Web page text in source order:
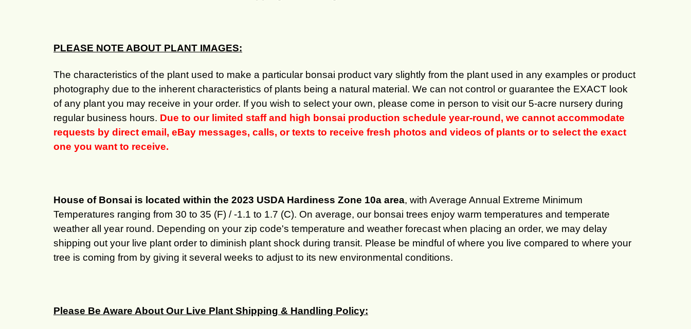
PLEASE NOTE ABOUT PLANT IMAGES:
The characteristics of the plant used to make a particular bonsai product vary slightly from the plant used in any examples or product
photography due to the inherent characteristics of plants being a natural material. We can not control or guarantee the EXACT look
of any plant you may receive in your order. If you wish to select your own, please come in person to visit our 5-acre nursery during
regular business hours. Due to our limited staff and high bonsai production schedule year-round, we cannot accommodate
requests by direct email, eBay messages, calls, or texts to receive fresh photos and videos of plants or to select the exact
one you want to receive.
House of Bonsai is located within the 2023 USDA Hardiness Zone 10a area, with Average Annual Extreme Minimum
Temperatures ranging from 30 to 35 (F) / -1.1 to 1.7 (C). On average, our bonsai trees enjoy warm temperatures and temperate
weather all year round. Depending on your zip code's temperature and weather forecast when placing an order, we may delay
shipping out your live plant order to diminish plant shock during transit. Please be mindful of where you live compared to where your
tree is coming from by giving it several weeks to adjust to its new environmental conditions.
Please Be Aware About Our Live Plant Shipping & Handling Policy: